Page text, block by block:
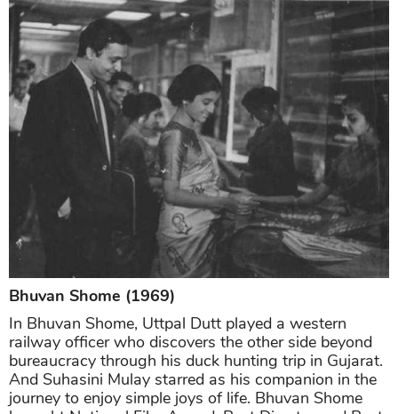
Bhuvan Shome (1969)
In Bhuvan Shome, Uttpal Dutt played a western
railway officer who discovers the other side beyond
bureaucracy through his duck hunting trip in Gujarat.
And Suhasini Mulay starred as his companion in the
journey to enjoy simple joys of life. Bhuvan Shome